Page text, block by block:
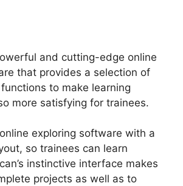
and cutting-edge online
that provides a selection of
to make learning
more satisfying for trainees.
exploring software with a
so trainees can learn
instinctive interface makes
projects as well as to